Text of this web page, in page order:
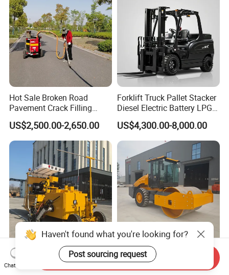
Hot Sale Broken Road
Pavement Crack Filling
Machines
US$2,500.00-2,650.00
Forklift Truck Pallet Stacker
Diesel Electric Battery LPG
Gasoline Gas All Terrain
Reach Wheel Mini Electric
Forklift for Warehouse
Construction Logistics
US$4,300.00-8,000.00
Heavsty-618 Multi-
Functional Driving Type
10-12 Ton Mini Single Steel
Wheel Vibratory Roller for
Haven't found what you're looking for?
Post sourcing request
Chat Now
Send Inquiry